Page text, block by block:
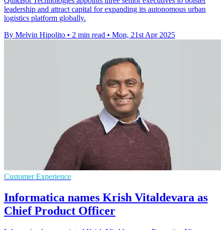
leadership and attract capital for expanding its autonomous urban
logistics platform globally.
By Melvin Hipolito • 2 min read • Mon, 21st Apr 2025
Customer Experience
Informatica names Krish Vitaldevara as
Chief Product Officer